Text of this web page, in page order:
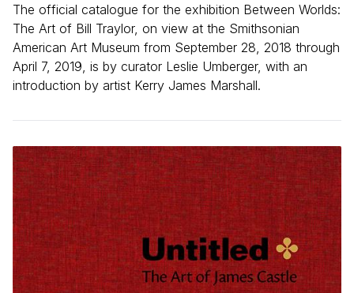
The official catalogue for the exhibition Between Worlds:
The Art of Bill Traylor, on view at the Smithsonian
American Art Museum from September 28, 2018 through
April 7, 2019, is by curator Leslie Umberger, with an
introduction by artist Kerry James Marshall.